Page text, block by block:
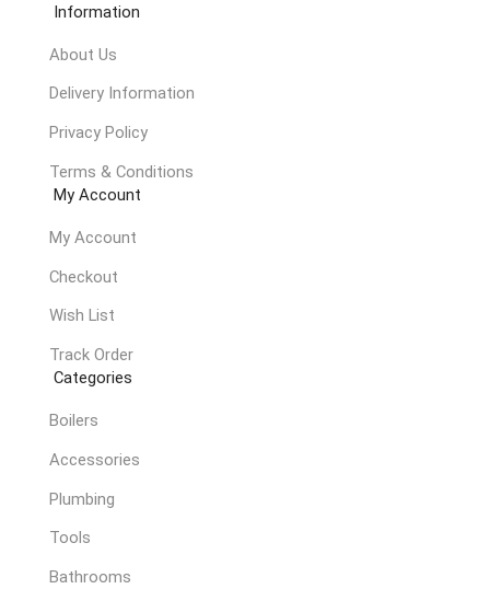
Information
About Us
Delivery Information
Privacy Policy
Terms & Conditions
My Account
My Account
Checkout
Wish List
Track Order
Categories
Boilers
Accessories
Plumbing
Tools
Bathrooms